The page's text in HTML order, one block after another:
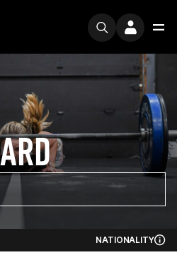
NATIONALITY